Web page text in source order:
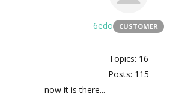
6edo CUSTOMER
Topics: 16
Posts: 115
now it is there...